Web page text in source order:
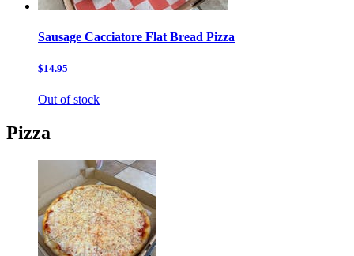
Sausage Cacciatore Flat Bread Pizza
$14.95
Out of stock
Pizza